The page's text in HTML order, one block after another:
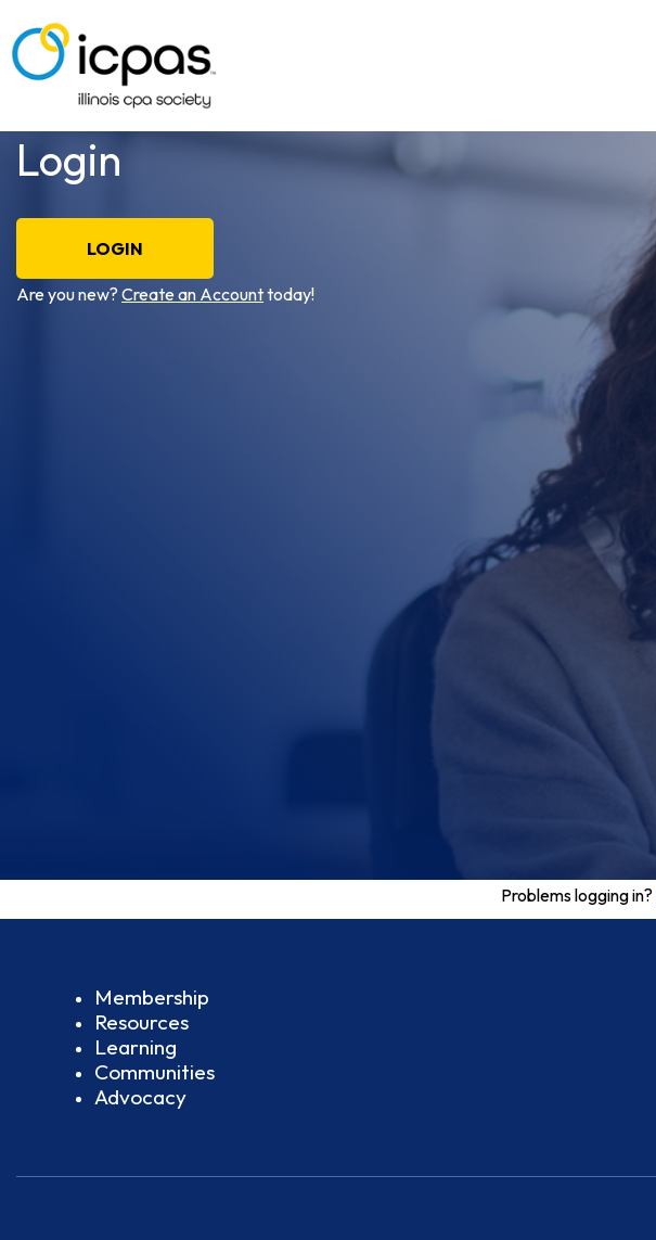
Login
LOGIN
Are you new? Create an Accounttoday!
Problems logging in?
Membership
Resources
Learning
Communities
Advocacy